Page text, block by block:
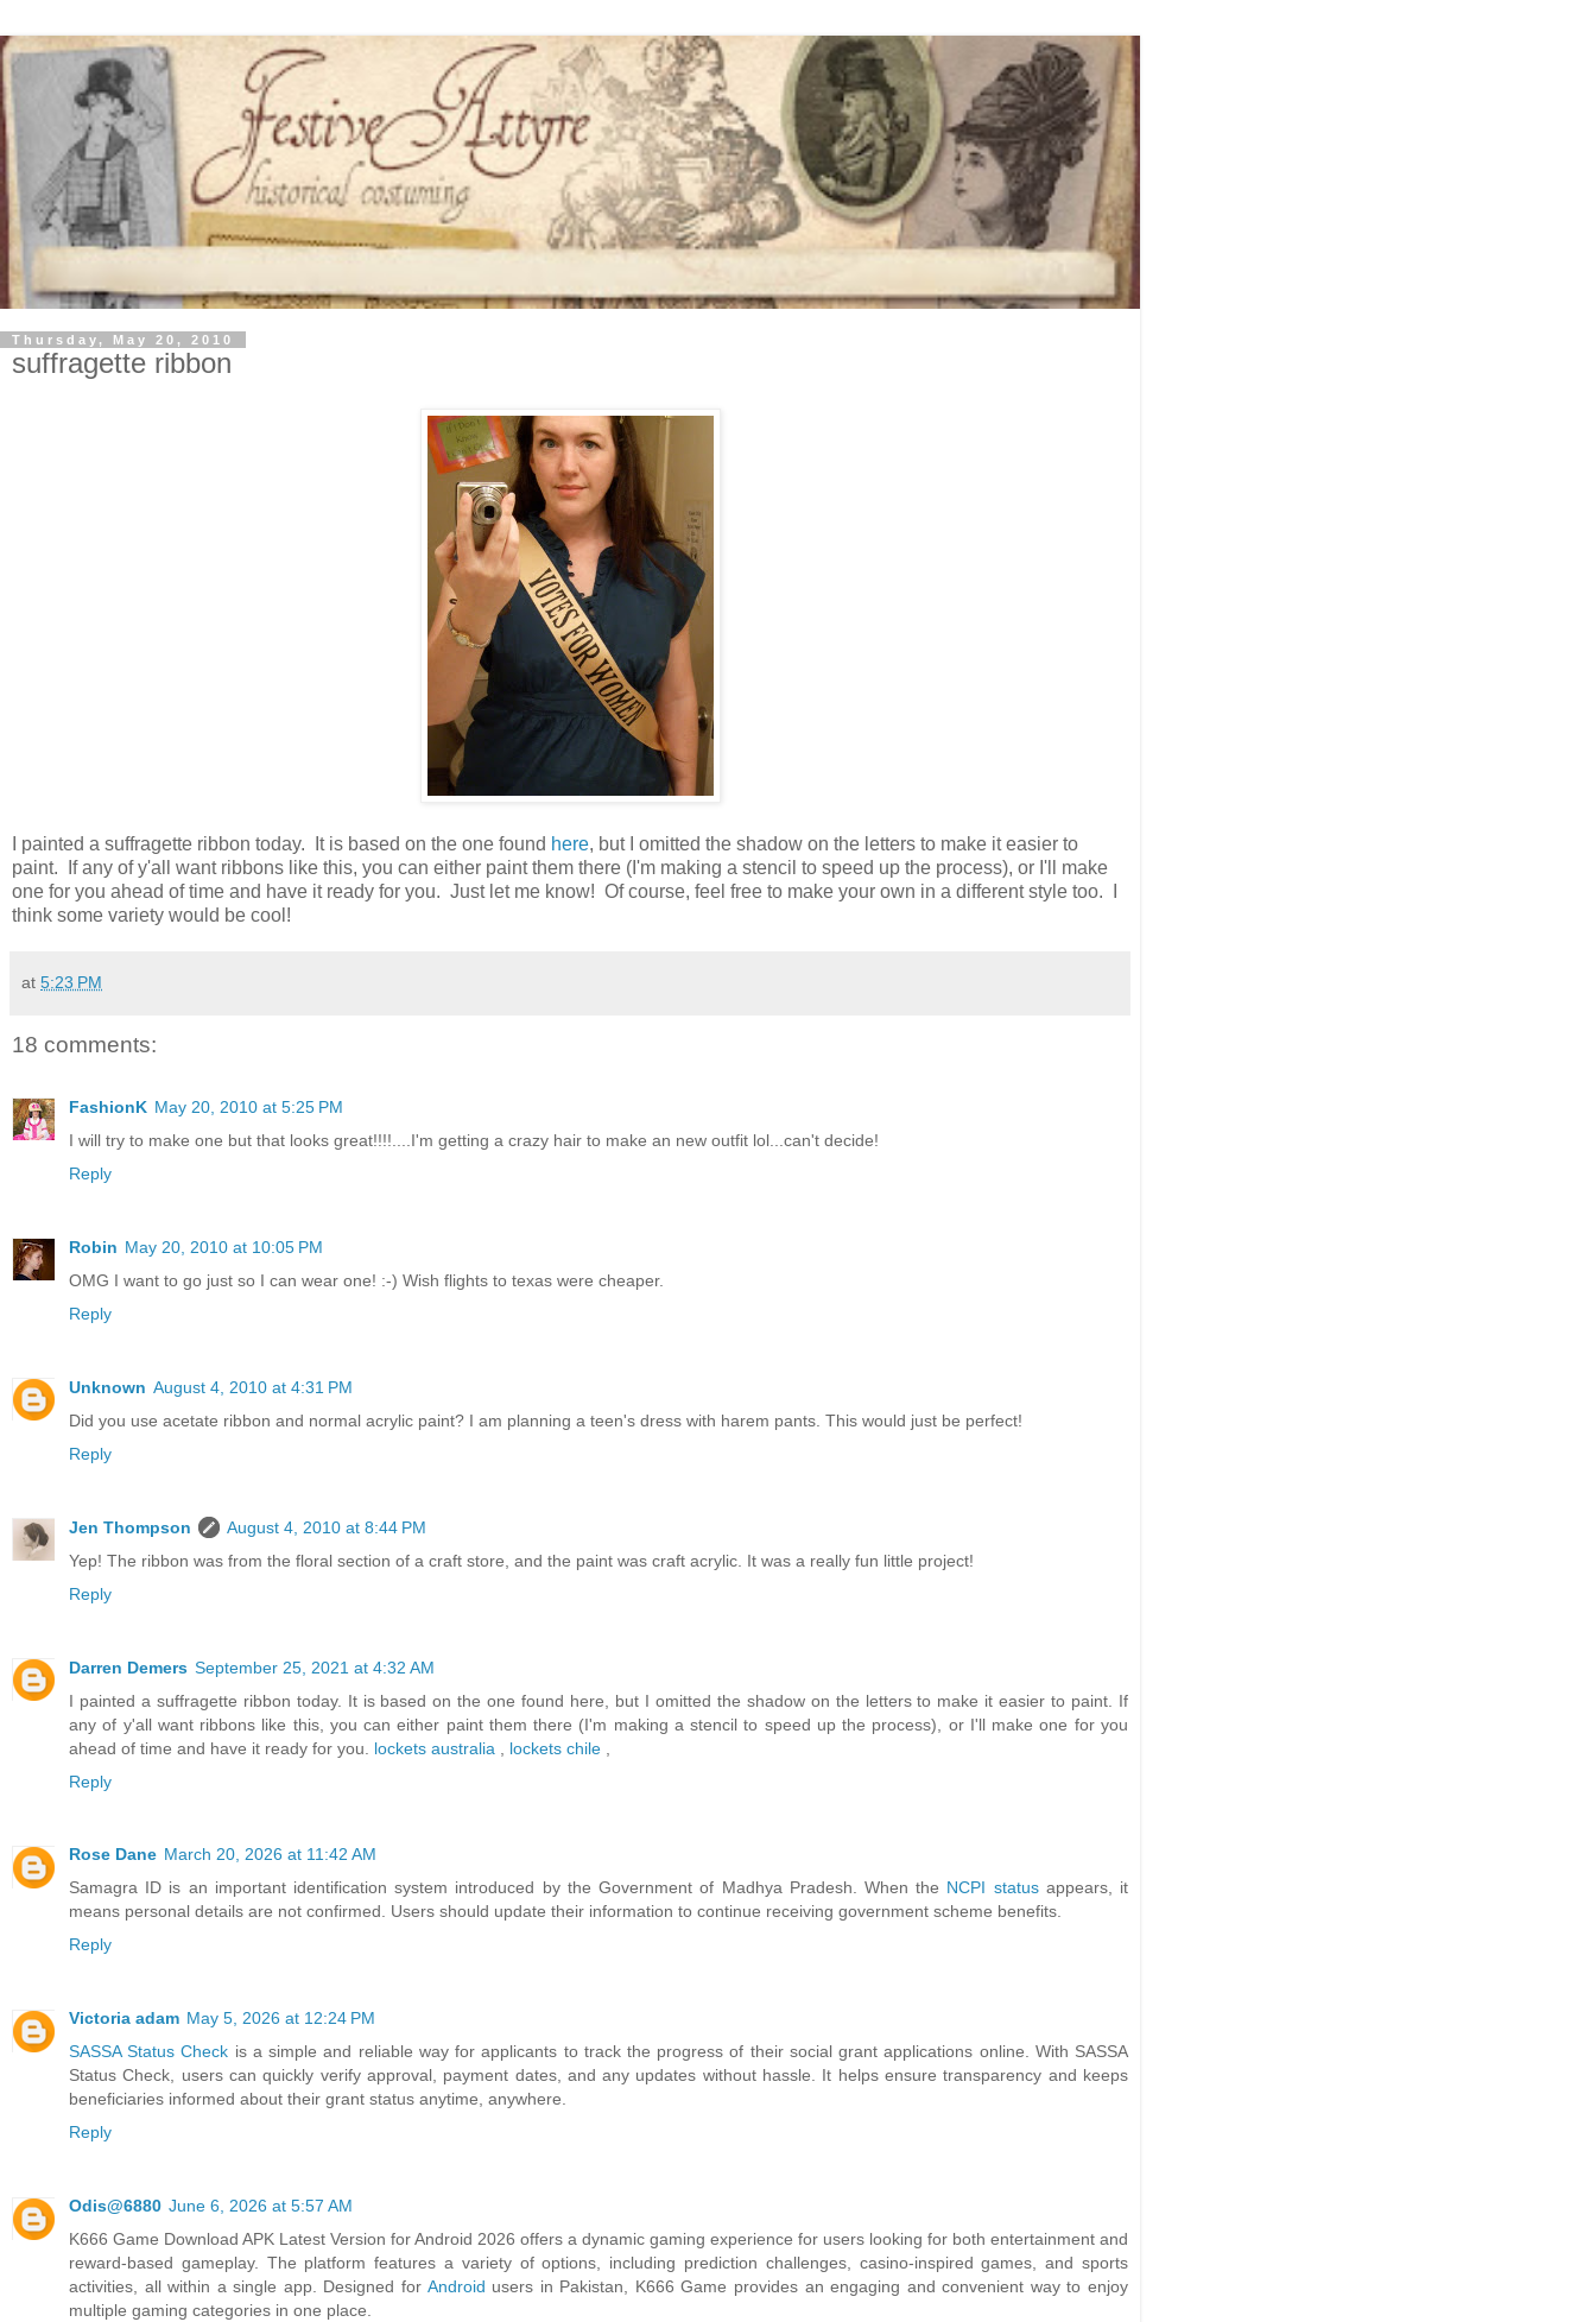
Thursday, May 20, 2010
suffragette ribbon
I painted a suffragette ribbon today. It is based on the one found here, but I omitted the shadow on the letters to make it easier to
paint. If any of y'all want ribbons like this, you can either paint them there (I'm making a stencil to speed up the process), or I'll make
one for you ahead of time and have it ready for you. Just let me know! Of course, feel free to make your own in a different style too. I
think some variety would be cool!
at 5:23 PM
18 comments:
FashionK May 20, 2010 at 5:25 PM
I will try to make one but that looks great!!!!....I'm getting a crazy hair to make an new outfit lol...can't decide!
Reply
Robin May 20, 2010 at 10:05 PM
OMG I want to go just so I can wear one! :-) Wish flights to texas were cheaper.
Reply
Unknown August 4, 2010 at 4:31 PM
Did you use acetate ribbon and normal acrylic paint? I am planning a teen's dress with harem pants. This would just be perfect!
Reply
Jen Thompson
August 4, 2010 at 8:44 PM
Yep! The ribbon was from the floral section of a craft store, and the paint was craft acrylic. It was a really fun little project!
Reply
Darren Demers September 25, 2021 at 4:32 AM
I painted a suffragette ribbon today. It is based on the one found here, but I omitted the shadow on the letters to make it easier to paint. If
any of y'all want ribbons like this, you can either paint them there (I'm making a stencil to speed up the process), or I'll make one for you
ahead of time and have it ready for you. lockets australia lockets chile
Reply
Rose Dane March 20, 2026 at 11:42 AM
Samagra ID is an important identification system introduced by the Government of Madhya Pradesh. When the NCPI statusappears, it
means personal details are not confirmed. Users should update their information to continue receiving government scheme benefits.
Reply
Victoria adam May 5, 2026 at 12:24 PM
SASSA Status Check is a simple and reliable way for applicants to track the progress of their social grant applications online. With SASSA
Status Check, users can quickly verify approval, payment dates, and any updates without hassle. It helps ensure transparency and keeps
beneficiaries informed about their grant status anytime, anywhere.
Reply
Odis@6880 June 6, 2026 at 5:57 AM
K666 Game Download APK Latest Version for Android 2026 offers a dynamic gaming experience for users looking for both entertainment and
reward-based gameplay. The platform features a variety of options, including prediction challenges, casino-inspired games, and sports
activities, all within a single app. Designed for Android users in Pakistan, K666 Game provides an engaging and convenient way to enjoy
multiple gaming categories in one place.